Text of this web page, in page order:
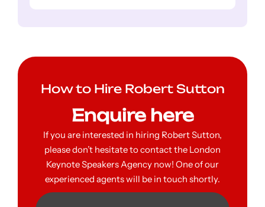
How to Hire Robert Sutton
Enquire here
If you are interested in hiring Robert Sutton,
please don’t hesitate to contact the London
Keynote Speakers Agency now! One of our
experienced agents will be in touch shortly.